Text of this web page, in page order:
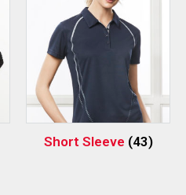
Short Sleeve (43)